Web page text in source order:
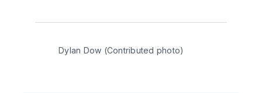
Dylan Dow (Contributed photo)